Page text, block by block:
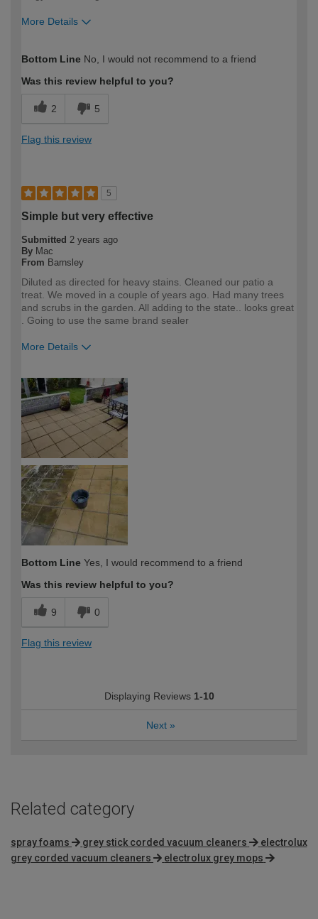
More Details
expertise?
Bottom Line No, I would not recommend to a friend
Was this review helpful to you?
2 5
Flag this review
5
Simple but very effective
Submitted 2 years ago
By Mac
From Barnsley
Diluted as directed for heavy stains. Cleaned our patio a
treat. We moved in a couple of years ago. Had many trees
and scrubs in the garden. All adding to the state.. looks great
. Going to use the same brand sealer
More Details
expertise?
Bottom Line Yes, I would recommend to a friend
Was this review helpful to you?
9 0
Flag this review
Displaying Reviews 1-10
Next »
Related category
spray foams grey stick corded vacuum cleaners
electrolux
grey corded vacuum cleaners
electrolux grey mops